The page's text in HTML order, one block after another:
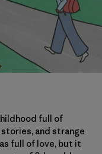
full of
and strange
full of love, but it